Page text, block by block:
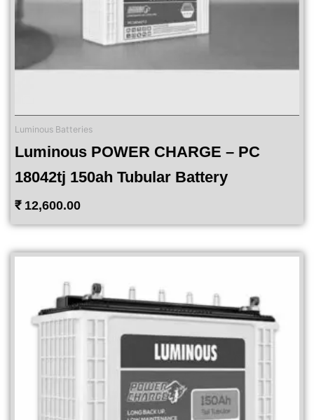
Luminous Batteries
Luminous POWER CHARGE – PC
18042tj 150ah Tubular Battery
₹12,600.00